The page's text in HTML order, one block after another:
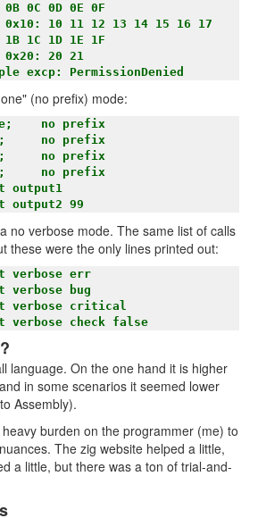
0C 0D 0E 0F
1C 1D 1E 1F
(no prefix) mode:
no prefix
no prefix
no prefix
no prefix
no verbose mode. The same list of calls
these were the only lines printed out:
verbose err
verbose bug
verbose critical
ERR  test verbose check false
language. On the one hand it is higher
in some scenarios it seemed lower
Assembly).
burden on the programmer (me) to
The zig website helped a little,
a little, but there was a ton of trial-and-